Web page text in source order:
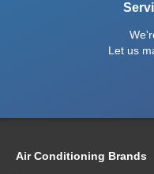
Let us
Air Conditioning Brands